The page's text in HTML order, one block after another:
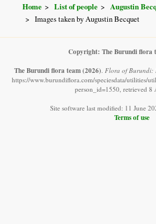
Home List of people
Augustin
Images taken by Augustin Becquet
Copyright: The Burundi flora
The Burundi flora team (2026). Flora of Burundi:
https://www.burundiflora.com/speciesdata/utilities/
person_id=1550, retrieved 8
Site software last modified: 11 June
Terms of use